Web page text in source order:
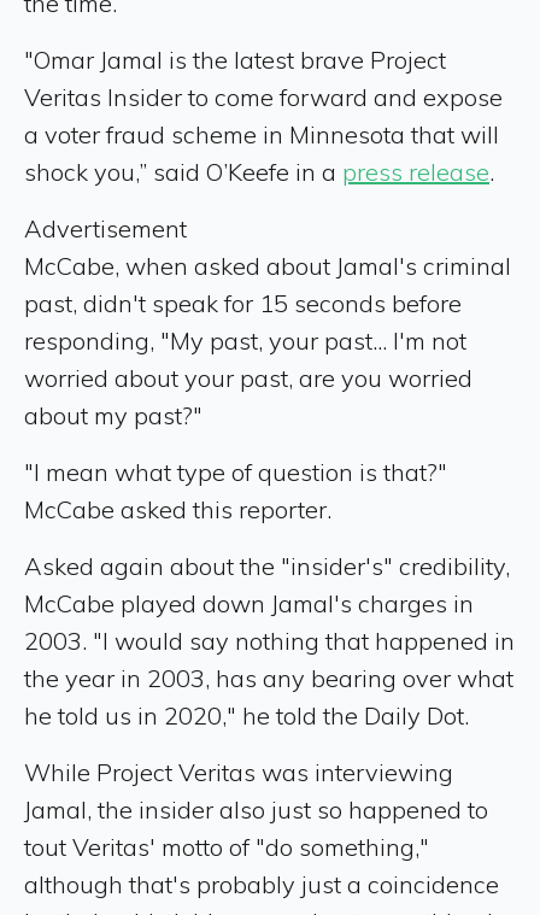
"Omar Jamal is the latest brave Project
Veritas Insider to come forward and expose
a voter fraud scheme in Minnesota that will
shock you,” said O’Keefe in a press release.
Advertisement
McCabe, when asked about Jamal's criminal
past, didn't speak for 15 seconds before
responding, "My past, your past... I'm not
worried about your past, are you worried
about my past?"
"I mean what type of question is that?"
McCabe asked this reporter.
Asked again about the "insider's" credibility,
McCabe played down Jamal's charges in
2003. "I would say nothing that happened in
the year in 2003, has any bearing over what
he told us in 2020," he told the Daily Dot.
While Project Veritas was interviewing
Jamal, the insider also just so happened to
tout Veritas' motto of "do something,"
although that's probably just a coincidence